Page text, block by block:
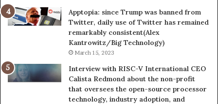
Apptopia: since Trump was banned from
Twitter, daily use of Twitter has remained
remarkably consistent(Alex
Kantrowitz/Big Technology)
March 15, 2023
Interview with RISC-V International CEO
Calista Redmond about the non-profit
that oversees the open-source processor
technology, industry adoption, and